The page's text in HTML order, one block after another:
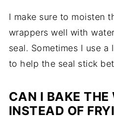
I make sure to moisten
wrappers well with
seal. Sometimes I use
to help the seal stick
CAN I BAKE THE
INSTEAD OF